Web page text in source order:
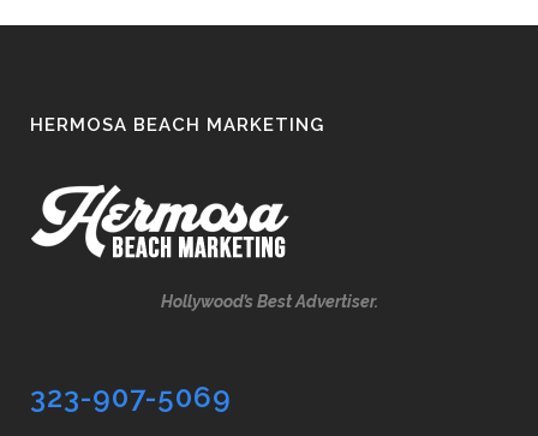
HERMOSA BEACH MARKETING
Hollywood’s Best Advertiser.
323-907-5069